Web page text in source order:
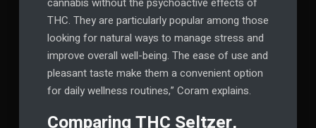
cannabis without the psychoactive effects of
THC. They are particularly popular among those
looking for natural ways to manage stress and
improve overall well-being. The ease of use and
pleasant taste make them a convenient option
for daily wellness routines,” Coram explains.
Comparing THC Seltzer,